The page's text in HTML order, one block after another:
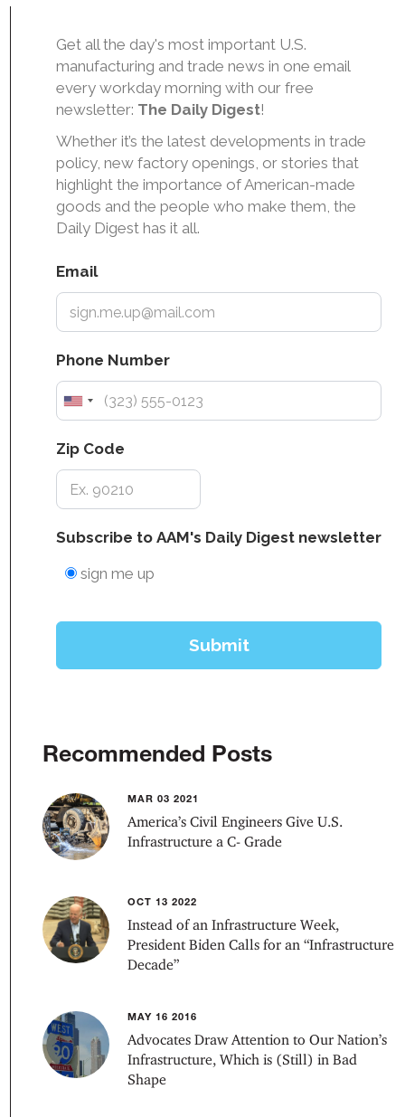
Recommended Posts
MAR 03 2021
America’s Civil Engineers Give U.S.
Infrastructure a C- Grade
OCT 13 2022
Instead of an Infrastructure Week,
President Biden Calls for an “Infrastructure
Decade”
MAY 16 2016
Advocates Draw Attention to Our Nation’s
Infrastructure, Which is (Still) in Bad
Shape